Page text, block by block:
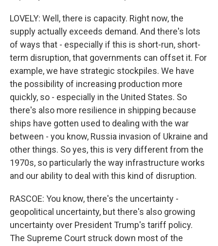
LOVELY: Well, there is capacity. Right now, the
supply actually exceeds demand. And there's lots
of ways that - especially if this is short-run, short-
term disruption, that governments can offset it. For
example, we have strategic stockpiles. We have
the possibility of increasing production more
quickly, so - especially in the United States. So
there's also more resilience in shipping because
ships have gotten used to dealing with the war
between - you know, Russia invasion of Ukraine and
other things. So yes, this is very different from the
1970s, so particularly the way infrastructure works
and our ability to deal with this kind of disruption.
RASCOE: You know, there's the uncertainty -
geopolitical uncertainty, but there's also growing
uncertainty over President Trump's tariff policy.
The Supreme Court struck down most of the